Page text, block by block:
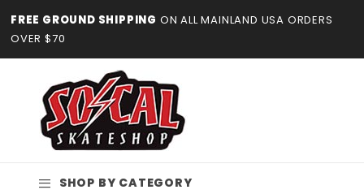
FREE GROUND SHIPPING ON ALL MAINLAND USA ORDERS
OVER $70
SHOP BY CATEGORY